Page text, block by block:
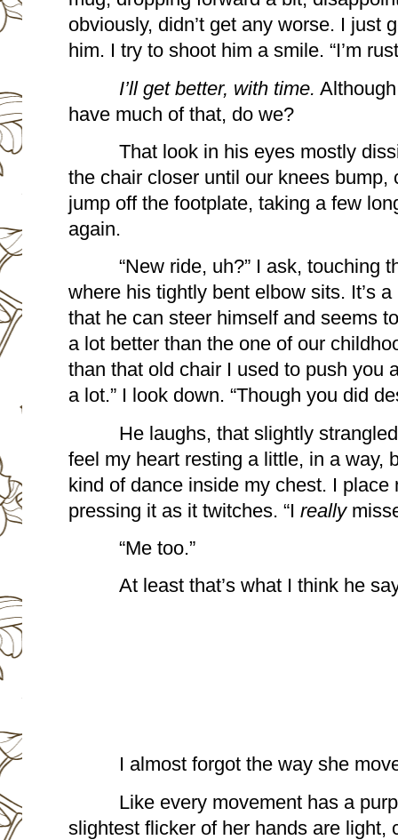
obviously, didn’t get any worse. I just
him. I try to shoot him a smile. “I’m
I’ll get better, with time.
have much of that, do we?
That look in his eyes mostly
the chair closer until our knees bump,
jump off the footplate, taking a few
again.
“New ride, uh?” I ask, touching
where his tightly bent elbow sits. It’s
that he can steer himself and seems
a lot better than the one of our
than that old chair I used to push you
a lot.” I look down. “Though you did
He laughs, that slightly
feel my heart resting a little, in a way,
kind of dance inside my chest. I place
pressing it as it twitches. “I really
“Me too.”
At least that’s what I think he
I almost forgot the way she
Like every movement has a
slightest flicker of her hands are light,